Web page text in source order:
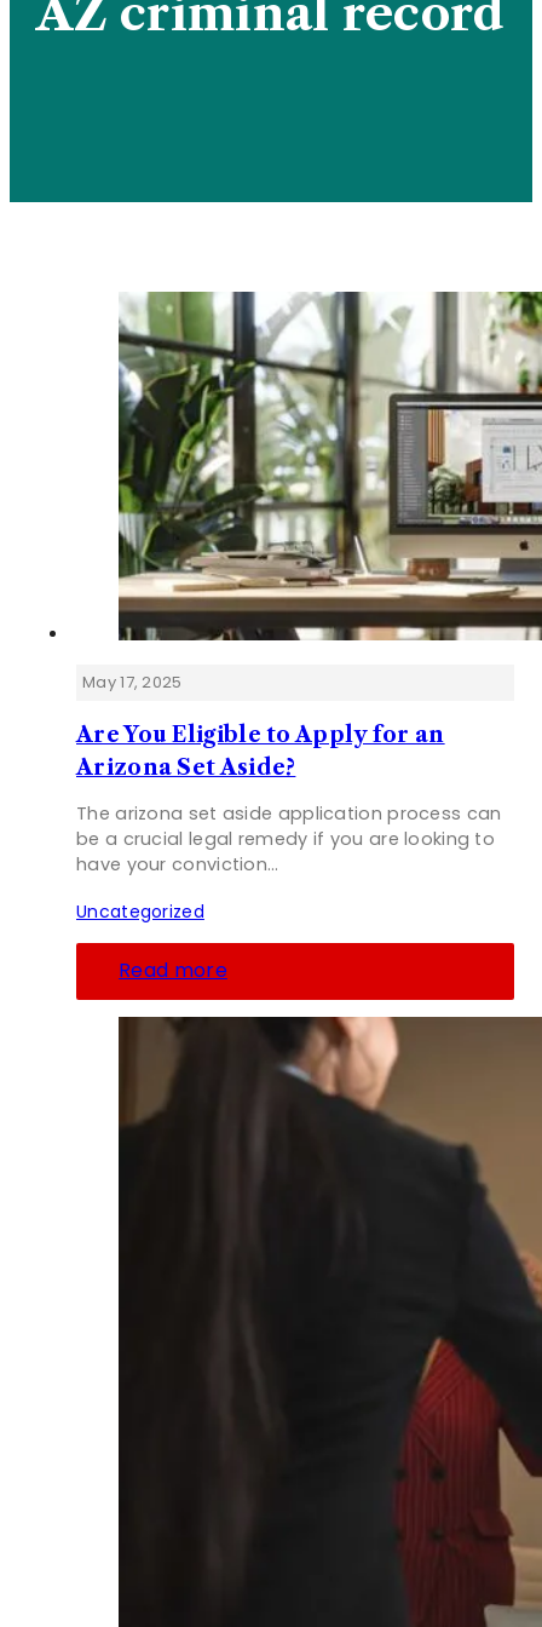
AZ criminal record
May 17, 2025
Are You Eligible to Apply for an
Arizona Set Aside?
The arizona set aside application process can
be a crucial legal remedy if you are looking to
have your conviction…
Uncategorized
Read more